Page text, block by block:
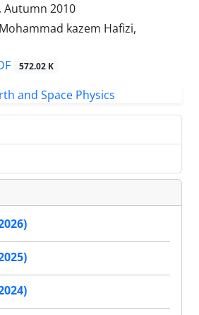
Autumn 2010
kazem Hafizi,
572.02 K